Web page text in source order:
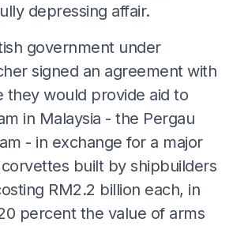
depressing affair.
government under
signed an agreement with
they would provide aid to
in Malaysia - the Pergau
- in exchange for a major
built by shipbuilders
RM2.2 billion each, in
percent the value of arms